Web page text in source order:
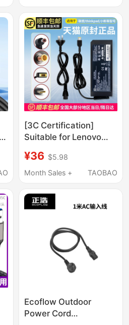
[3C Certification]
Suitable for Lenovo
ThinkPad 65W Power
Adapter 20V3.25A
Xiaoxin Air14 Universal
Original All-In-One
¥36 $5.98
Month Sales +
TAOBAO
Ecoflow Outdoor
Power Cord